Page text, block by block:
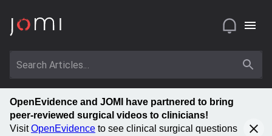
OpenEvidence and JOMI have partnered to bring
peer-reviewed surgical videos to clinicians!
VisitOpenEvidence to see clinical surgical questions